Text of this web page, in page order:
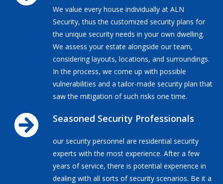
We value every house individually at ALN
Security, thus the customized security plans for
the unique security needs in your own dwelling.
We assess your estate alongside our team,
considering layouts, locations, and surroundings.
In the process, we come up with possible
vulnerabilities and a tailor-made security plan that
saw the mitigation of such risks one time.
Seasoned Security Professionals
our security personnel are residential security
experts with the most experience. After a few
years of service, there is potential experience in
dealing with all sorts of security scenarios. Be it a